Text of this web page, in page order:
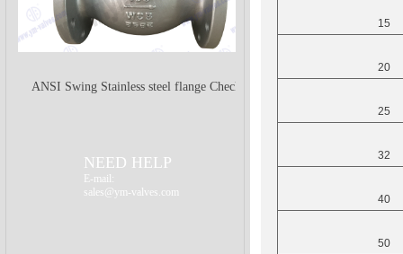
15
20
25
32
40
50
ANSI Swing Stainless steel flange Check
NEED HELP
E-mail:
sales@ym-valves.com